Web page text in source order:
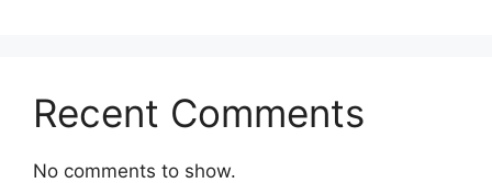
Recent Comments
No comments to show.